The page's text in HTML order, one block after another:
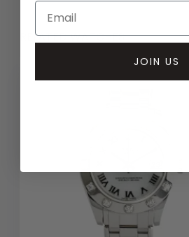
RELATED WATCHES
JOIN US